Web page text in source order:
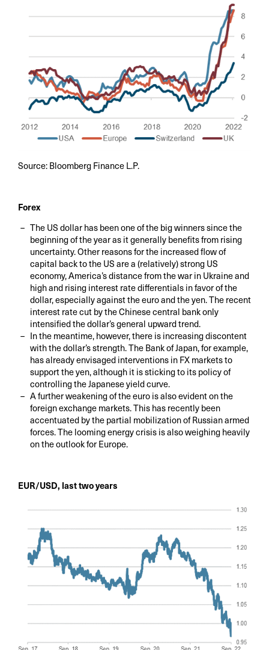
Source: Bloomberg Finance L.P.
Forex
The US dollar has been one of the big winners since the
beginning of the year as it generally benefits from rising
uncertainty. Other reasons for the increased flow of
capital back to the US are a (relatively) strong US
economy, America’s distance from the war in Ukraine and
high and rising interest rate differentials in favor of the
dollar, especially against the euro and the yen. The recent
interest rate cut by the Chinese central bank only
intensified the dollar’s general upward trend.
In the meantime, however, there is increasing discontent
with the dollar’s strength. The Bank of Japan, for example,
has already envisaged interventions in FX markets to
support the yen, although it is sticking to its policy of
controlling the Japanese yield curve.
A further weakening of the euro is also evident on the
foreign exchange markets. This has recently been
accentuated by the partial mobilization of Russian armed
forces. The looming energy crisis is also weighing heavily
on the outlook for Europe.
EUR/USD, last two years